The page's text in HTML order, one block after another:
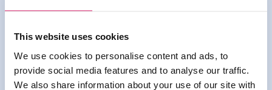
This website uses cookies
We use cookies to personalise content and ads, to
provide social media features and to analyse our traffic.
We also share information about your use of our site with
Google Pay with Sprive